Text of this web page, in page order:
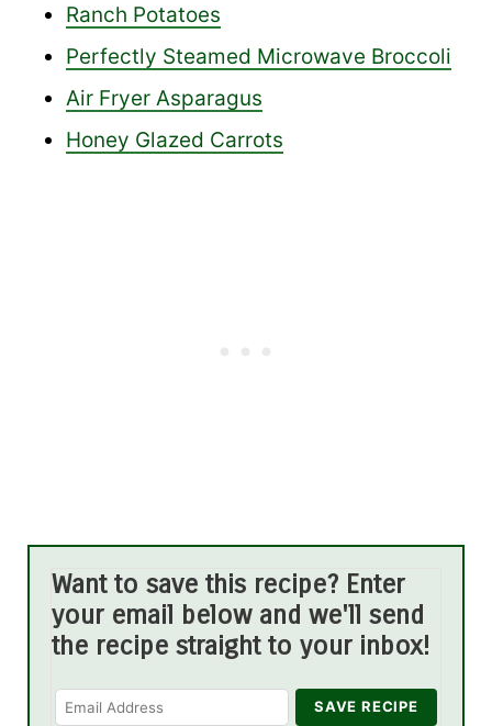
Ranch Potatoes
Perfectly Steamed Microwave Broccoli
Air Fryer Asparagus
Honey Glazed Carrots
Want to save this recipe? Enter
your email below and we'll send
the recipe straight to your inbox!